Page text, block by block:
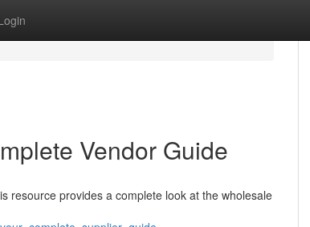
Vendor Guide
resource provides a complete look at the wholesale